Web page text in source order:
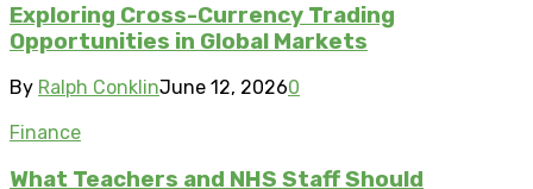
Exploring Cross-Currency Trading
Opportunities in Global Markets
By Ralph ConklinJune 12, 20260
Finance
What Teachers and NHS Staff Should